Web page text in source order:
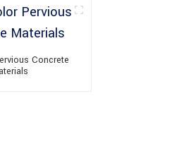
Concrete